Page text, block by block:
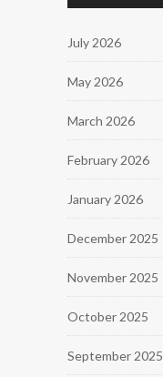
July 2026
May 2026
March 2026
February 2026
January 2026
December 2025
November 2025
October 2025
September 2025